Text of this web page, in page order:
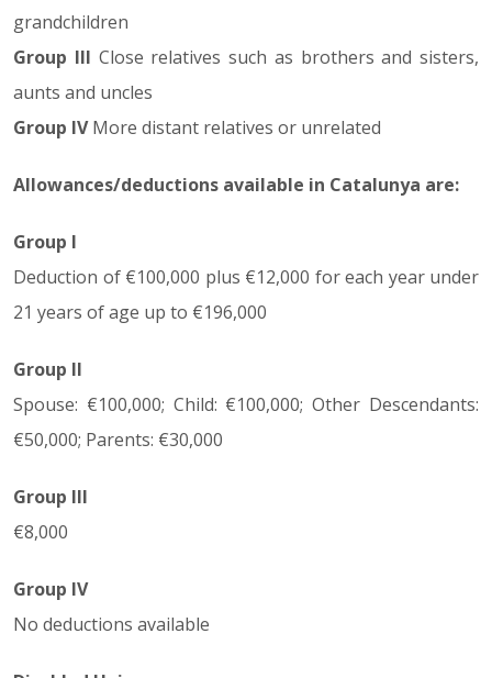
grandchildren
Group III Close relatives such as brothers and sisters,
aunts and uncles
Group IVMore distant relatives or unrelated
Allowances/deductions available in Catalunya are:
Group I
Deduction of €100,000 plus €12,000 for each year under
21 years of age up to €196,000
Group II
Spouse: €100,000; Child: €100,000; Other Descendants:
€50,000; Parents: €30,000
Group III
€8,000
Group IV
No deductions available